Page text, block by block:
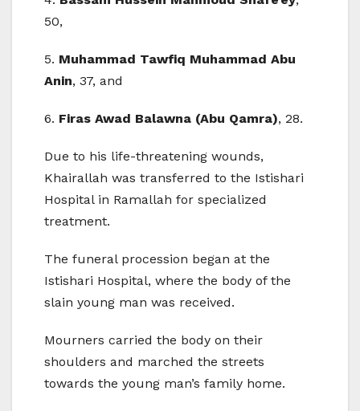
50,
5. Muhammad Tawfiq Muhammad Abu
Anin, 37, and
6. Firas Awad Balawna (Abu Qamra), 28.
Due to his life-threatening wounds,
Khairallah was transferred to the Istishari
Hospital in Ramallah for specialized
treatment.
The funeral procession began at the
Istishari Hospital, where the body of the
slain young man was received.
Mourners carried the body on their
shoulders and marched the streets
towards the young man’s family home.